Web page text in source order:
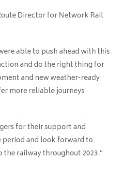
Director for Network Rail
able to push ahead with this
and do the right thing for
and new weather-ready
more reliable journeys
for their support and
and look forward to
railway throughout 2023.”